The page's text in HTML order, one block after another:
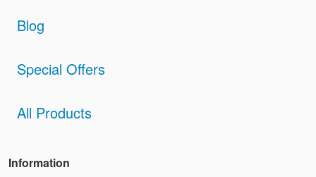
Blog
Special Offers
All Products
Information